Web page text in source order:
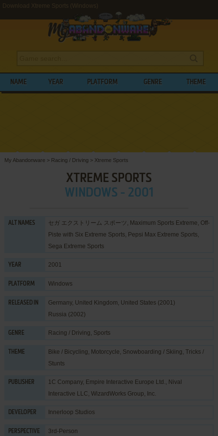
Download Xtreme Sports (Windows)
NAME YEAR PLATFORM GENRE THEME
My Abandonware > Racing / Driving > Xtreme Sports
XTREME SPORTS
WINDOWS - 2001
ALT NAMES
セガ エクストリーム スポーツ, Maximum Sports Extreme, Off-
Piste with Six Extreme Sports, Pepsi Max Extreme Sports,
Sega Extreme Sports
YEAR 2001
PLATFORM Windows
RELEASED IN
Germany, United Kingdom, United States (2001)
Russia (2002)
GENRE Racing / Driving, Sports
THEME Bike / Bicycling, Motorcycle, Snowboarding / Skiing, Tricks /
Stunts
PUBLISHER 1C Company, Empire Interactive Europe Ltd., Nival
Interactive LLC, WizardWorks Group, Inc.
DEVELOPER Innerloop Studios
PERSPECTIVE 3rd-Person